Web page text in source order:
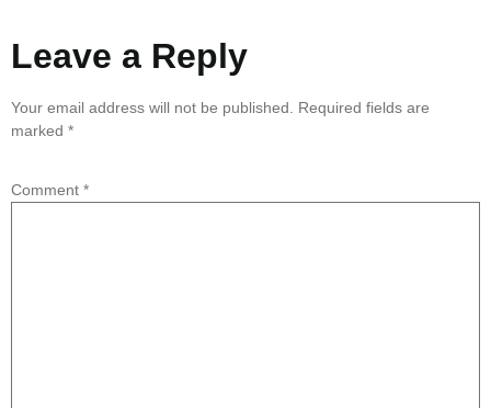
Leave a Reply
Your email address will not be published.
Required fields are
marked *
Comment *